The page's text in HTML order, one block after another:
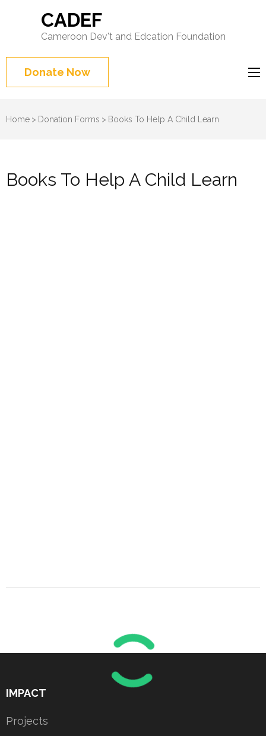
CADEF
Cameroon Dev't and Edcation Foundation
Donate Now
Home > Donation Forms > Books To Help A Child Learn
Books To Help A Child Learn
IMPACT
Projects